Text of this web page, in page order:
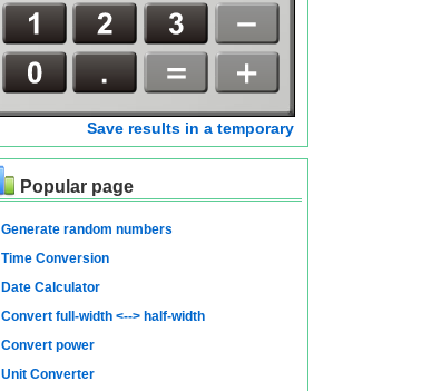
Save results in a temporary
Popular page
Generate random numbers
Time Conversion
Date Calculator
Convert full-width <--> half-width
Convert power
Unit Converter